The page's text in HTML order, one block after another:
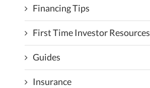
Financing Tips
First Time Investor Resources
Guides
Insurance